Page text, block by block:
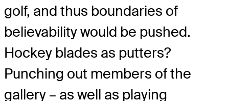
golf, and thus boundaries of
believability would be pushed.
Hockey blades as putters?
Punching out members of the
gallery – as well as playing